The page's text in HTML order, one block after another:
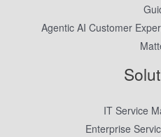
Agentic AI Customer
IT Service
Enterprise